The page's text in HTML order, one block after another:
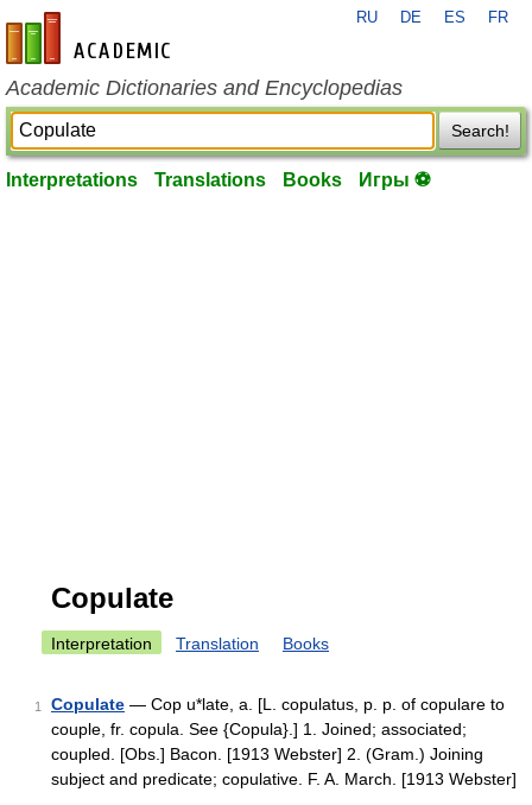
en-academic.com
RU DE ES FR
Academic Dictionaries and Encyclopedias
Search!
Interpretations Translations Books Игры ⚽
Copulate
Interpretation Translation Books
1 Copulate — Cop u*late, a. [L. copulatus, p. p. of copulare to
couple, fr. copula. See {Copula}.] 1. Joined; associated;
coupled. [Obs.] Bacon. [1913 Webster] 2. (Gram.) Joining
subject and predicate; copulative. F. A. March. [1913 Webster]